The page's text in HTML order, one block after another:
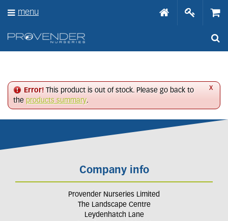
x
Error! This product is out of stock. Please go back to
the products summary.
Company info
Provender Nurseries Limited
The Landscape Centre
Leydenhatch Lane
menu